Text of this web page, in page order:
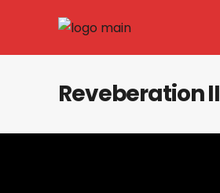
Reveberation II